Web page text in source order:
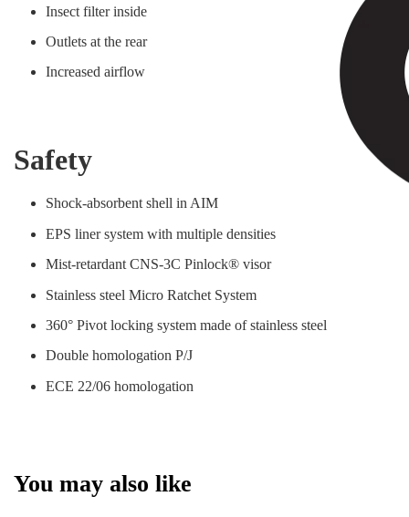
Insect filter inside
Outlets at the rear
Increased airflow
Safety
Shock-absorbent shell in AIM
EPS liner system with multiple densities
Mist-retardant CNS-3C Pinlock® visor
Stainless steel Micro Ratchet System
360° Pivot locking system made of stainless steel
Double homologation P/J
ECE 22/06 homologation
You may also like